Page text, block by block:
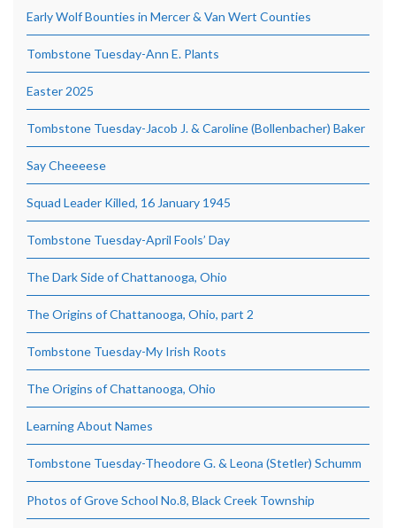
Early Wolf Bounties in Mercer & Van Wert Counties
Tombstone Tuesday-Ann E. Plants
Easter 2025
Tombstone Tuesday-Jacob J. & Caroline (Bollenbacher) Baker
Say Cheeeese
Squad Leader Killed, 16 January 1945
Tombstone Tuesday-April Fools’ Day
The Dark Side of Chattanooga, Ohio
The Origins of Chattanooga, Ohio, part 2
Tombstone Tuesday-My Irish Roots
The Origins of Chattanooga, Ohio
Learning About Names
Tombstone Tuesday-Theodore G. & Leona (Stetler) Schumm
Photos of Grove School No.8, Black Creek Township